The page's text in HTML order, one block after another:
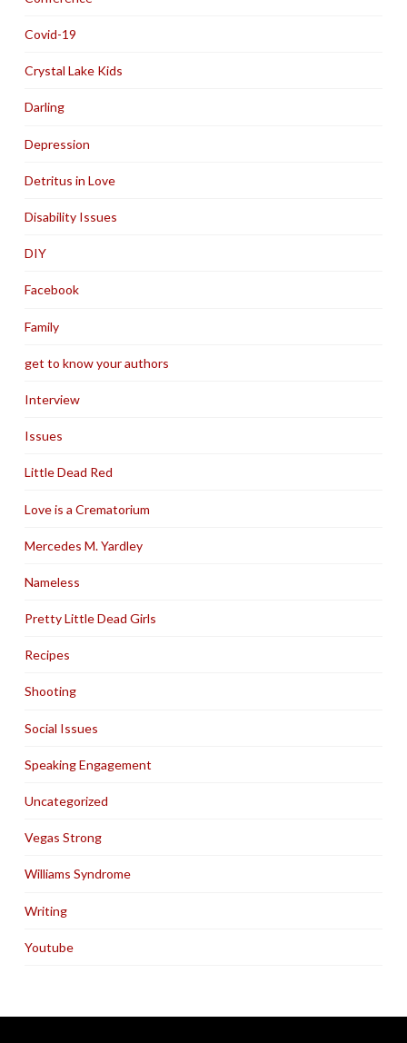
Covid-19
Crystal Lake Kids
Darling
Depression
Detritus in Love
Disability Issues
DIY
Facebook
Family
get to know your authors
Interview
Issues
Little Dead Red
Love is a Crematorium
Mercedes M. Yardley
Nameless
Pretty Little Dead Girls
Recipes
Shooting
Social Issues
Speaking Engagement
Uncategorized
Vegas Strong
Williams Syndrome
Writing
Youtube